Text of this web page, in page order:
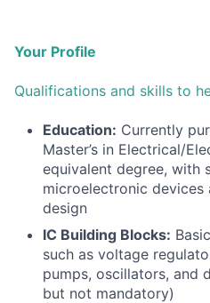
Your Profile
Qualifications and skills to
Education: Currently
Master’s in Electrical/
equivalent degree, with
microelectronic
design
IC Building Blocks:
such as voltage
pumps, oscillators, and
but not mandatory)